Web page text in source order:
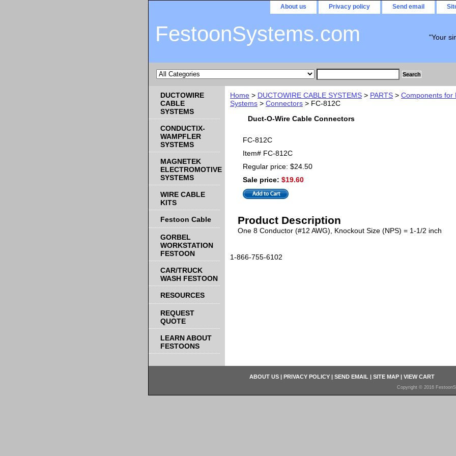
About us Privacy policy Send email
FestoonSystems.com
"Your
Home > DUCTOWIRE CABLE SYSTEMS > PARTS > Components for
Systems > Connectors > FC-812C
Duct-O-Wire Cable Connectors
FC-812C
Item# FC-812C
Regular price: $24.50
Sale price: $19.60
Product Description
One 8 Conductor (#12 AWG), Knockout Size (NPS) = 1-1/2 inch
1-866-755-6102
DUCTOWIRE
CABLE
SYSTEMS
CONDUCTIX-
WAMPFLER
SYSTEMS
MAGNETEK
ELECTROMOTIVE
SYSTEMS
WIRE CABLE
KITS
Festoon Cable
GORBEL
WORKSTATION
FESTOON
CAR/TRUCK
WASH FESTOON
RESOURCES
REQUEST
QUOTE
LEARN ABOUT
FESTOONS
ABOUT US | PRIVACY POLICY | SEND EMAIL | SITE MAP | VIEW CART
Copyright © 2016